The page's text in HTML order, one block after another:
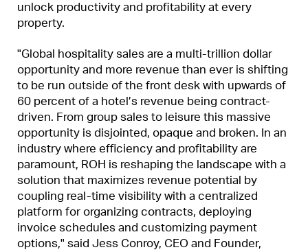
unlock productivity and profitability at every
property.
"Global hospitality sales are a multi-trillion dollar
opportunity and more revenue than ever is shifting
to be run outside of the front desk with upwards of
60 percent of a hotel’s revenue being contract-
driven. From group sales to leisure this massive
opportunity is disjointed, opaque and broken. In an
industry where efficiency and profitability are
paramount, ROH is reshaping the landscape with a
solution that maximizes revenue potential by
coupling real-time visibility with a centralized
platform for organizing contracts, deploying
invoice schedules and customizing payment
options," said Jess Conroy, CEO and Founder,